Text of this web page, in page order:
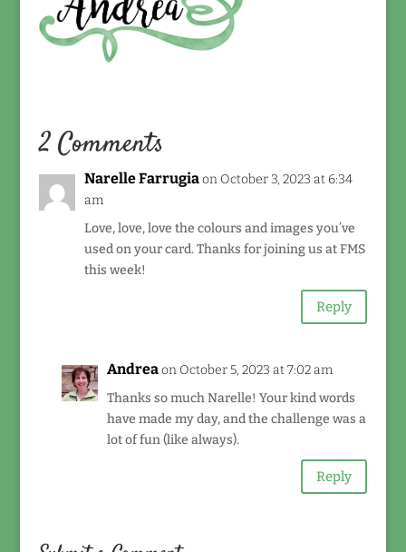
2 Comments
Narelle Farrugia on October 3, 2023 at 6:34
am
Love, love, love the colours and images you’ve
used on your card. Thanks for joining us at FMS
this week!
Reply
Andrea on October 5, 2023 at 7:02 am
Thanks so much Narelle! Your kind words
have made my day, and the challenge was a
lot of fun (like always).
Reply